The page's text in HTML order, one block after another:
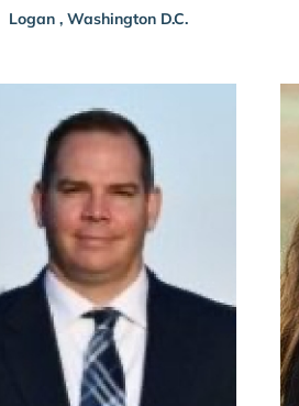
Logan , Washington D.C.